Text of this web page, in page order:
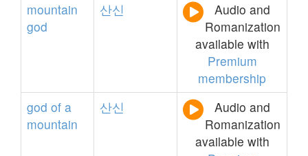
mountain
god
산신
Audio and
Romanization
available with
Premium
membership
god of a
mountain
산신
Audio and
Romanization
available with